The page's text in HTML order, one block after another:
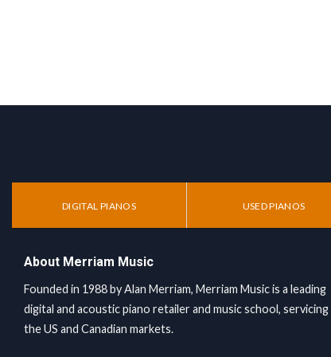
DIGITAL PIANOS USED PIANOS
About Merriam Music
Founded in 1988 by Alan Merriam, Merriam Music is a leading
digital and acoustic piano retailer and music school, servicing
the US and Canadian markets.